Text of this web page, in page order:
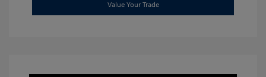
Value Your Trade